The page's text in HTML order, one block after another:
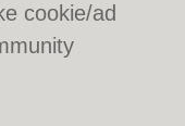
cookie/ad